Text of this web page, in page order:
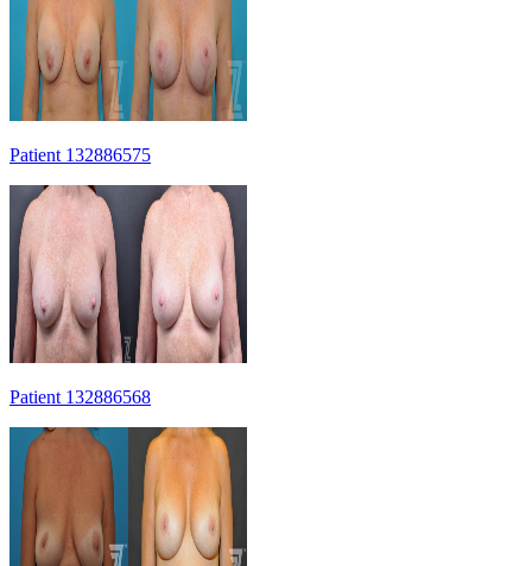
Patient 132886575
Patient 132886568